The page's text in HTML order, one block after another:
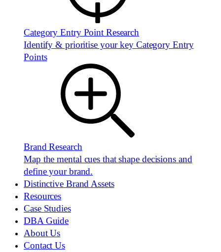
Category Entry Point Research
Identify & prioritise your key Category Entry
Points
Brand Research
Map the mental cues that shape decisions and
define your brand.
Distinctive Brand Assets
Resources
Case Studies
DBA Guide
About Us
Contact Us